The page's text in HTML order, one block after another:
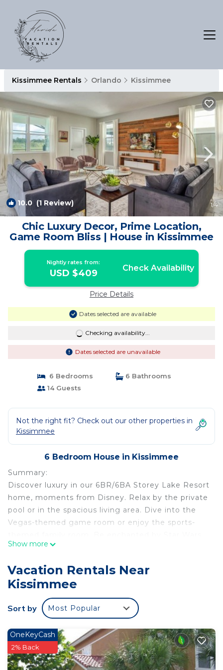
Kissimmee Rentals Orlando Kissimmee
10.0 (1 Review) 1/4
Chic Luxury Decor, Prime Location,
Game Room Bliss | House in Kissimmee
Nightly rates from:
USD $409 Check Availability
Price Details
Dates selected are available
Checking availability...
Dates selected are unavailable
6 Bedrooms
6 Bathrooms
14 Guests
Not the right fit? Check out our other properties in
Kissimmee
6 Bedroom House in Kissimmee
Summary:
Discover luxury in our 6BR/6BA Storey Lake Resort
home, moments from Disney. Relax by the private
pool or in the spacious living area. Dive into the
Vegas-themed game room or enjoy the sports-
and Mickey-themed bedrooms. This home offers
Savor nearby dining and shopping. Craft enduring
memories in this remarkable home-away-from-
The Space:
seamless fusion of chic and modern design,
offering space for up to 14 guests, ensuring a
delightful stay for everyone. As you enter, an
Show more
Vacation Rentals Near
Kissimmee
Sort by Most Popular
OneKeyCash
2% Back